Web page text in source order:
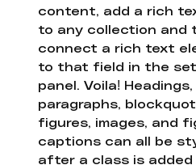
content, add a rich
to any collection and
connect a rich text
to that field in the
panel. Voila! Headings,
paragraphs,
figures, images, and
captions can all be
after a class is